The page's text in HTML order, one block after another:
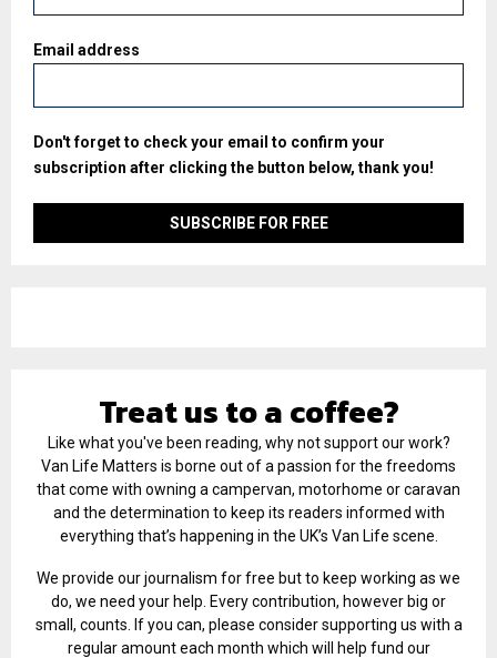
Email address
Don't forget to check your email to confirm your
subscription after clicking the button below, thank you!
Treat us to a coffee?
Like what you've been reading, why not support our work?
Van Life Matters is borne out of a passion for the freedoms
that come with owning a campervan, motorhome or caravan
and the determination to keep its readers informed with
everything that’s happening in the UK’s Van Life scene.
We provide our journalism for free but to keep working as we
do, we need your help. Every contribution, however big or
small, counts. If you can, please consider supporting us with a
regular amount each month which will help fund our